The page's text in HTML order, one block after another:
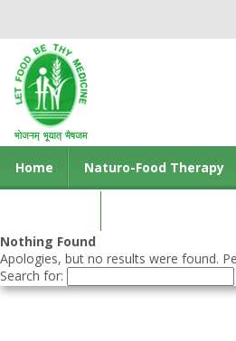
Home Naturo-Food Therapy
Nothing Found
Apologies, but no results were found.
Search for: